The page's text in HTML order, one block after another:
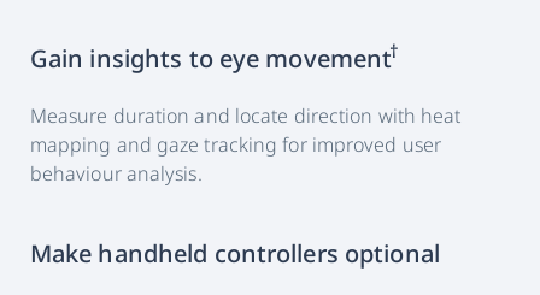
Gain insights to eye movement
†
Measure duration and locate direction with heat
mapping and gaze tracking for improved user
behaviour analysis.
Make handheld controllers optional